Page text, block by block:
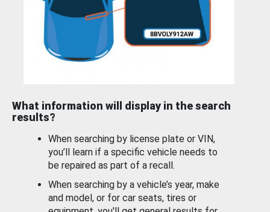
What information will display in the search
results?
When searching by license plate or VIN,
you’ll learn if a specific vehicle needs to
be repaired as part of a recall.
When searching by a vehicle’s year, make
and model, or for car seats, tires or